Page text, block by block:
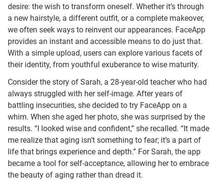
desire: the wish to transform oneself. Whether it’s through
a new hairstyle, a different outfit, or a complete makeover,
we often seek ways to reinvent our appearances. FaceApp
provides an instant and accessible means to do just that.
With a simple upload, users can explore various facets of
their identity, from youthful exuberance to wise maturity.
Consider the story of Sarah, a 28-year-old teacher who had
always struggled with her self-image. After years of
battling insecurities, she decided to try FaceApp on a
whim. When she aged her photo, she was surprised by the
results. “I looked wise and confident,” she recalled. “It made
me realize that aging isn’t something to fear; it’s a part of
life that brings experience and depth.” For Sarah, the app
became a tool for self-acceptance, allowing her to embrace
the beauty of aging rather than dread it.